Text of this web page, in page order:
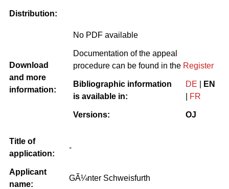
Distribution:
Download
and more
information:
No PDF available
Documentation of the appeal
procedure can be found in the Register
Bibliographic information
is available in:
DE
EN
FR
Versions: OJ
Title of
application:
-
Applicant
name:
GÃ¼nter Schweisfurth